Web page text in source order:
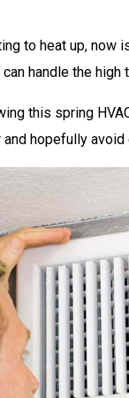
to heat up, now
handle the high
this spring
hopefully